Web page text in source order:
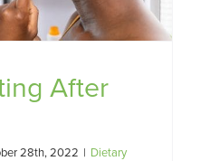
After
28th, 2022 | Dietary